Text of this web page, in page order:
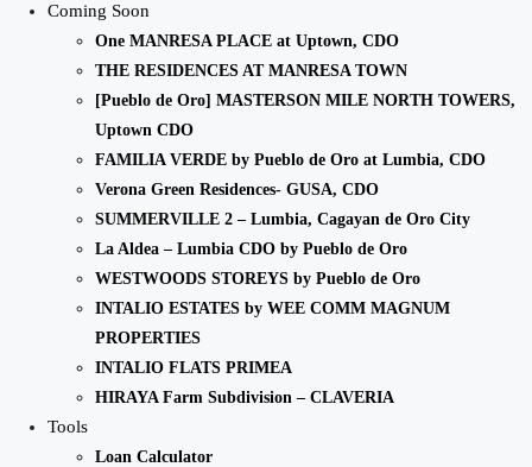
Coming Soon
One MANRESA PLACE at Uptown, CDO
THE RESIDENCES AT MANRESA TOWN
[Pueblo de Oro] MASTERSON MILE NORTH TOWERS,
Uptown CDO
FAMILIA VERDE by Pueblo de Oro at Lumbia, CDO
Verona Green Residences- GUSA, CDO
SUMMERVILLE 2 – Lumbia, Cagayan de Oro City
La Aldea – Lumbia CDO by Pueblo de Oro
WESTWOODS STOREYS by Pueblo de Oro
INTALIO ESTATES by WEE COMM MAGNUM
PROPERTIES
INTALIO FLATS PRIMEA
HIRAYA Farm Subdivision – CLAVERIA
Tools
Loan Calculator